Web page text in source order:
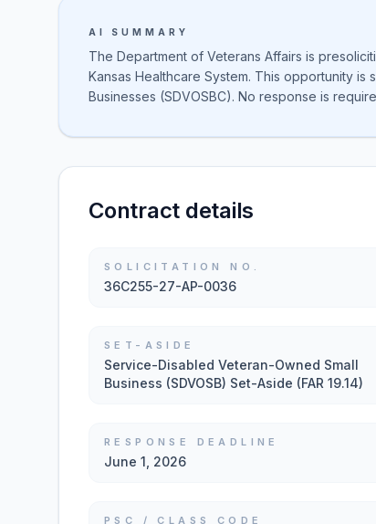
AI SUMMARY
The Department of Veterans Affairs is
Kansas Healthcare System. This opportunity
Businesses (SDVOSBC). No response is
Contract details
SOLICITATION NO.
36C255-27-AP-0036
SET-ASIDE
Service-Disabled Veteran-Owned Small
Business (SDVOSB) Set-Aside (FAR 19.14)
RESPONSE DEADLINE
June 1, 2026
PSC / CLASS CODE